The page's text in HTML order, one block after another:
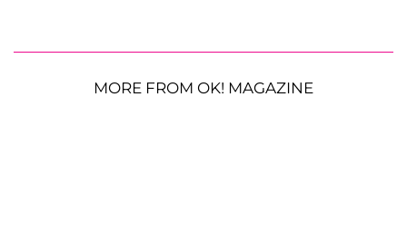
MORE FROM OK! MAGAZINE